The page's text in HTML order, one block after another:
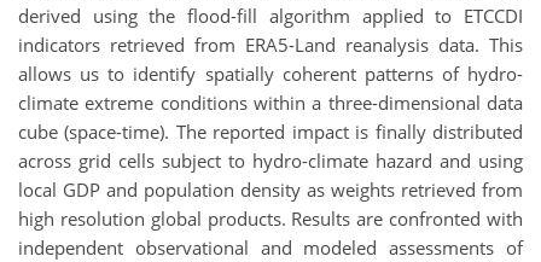
derived using the flood-fill algorithm applied to ETCCDI
indicators retrieved from ERA5-Land reanalysis data. This
allows us to identify spatially coherent patterns of hydro-
climate extreme conditions within a three-dimensional data
cube (space-time). The reported impact is finally distributed
across grid cells subject to hydro-climate hazard and using
local GDP and population density as weights retrieved from
high resolution global products. Results are confronted with
independent observational and modeled assessments of